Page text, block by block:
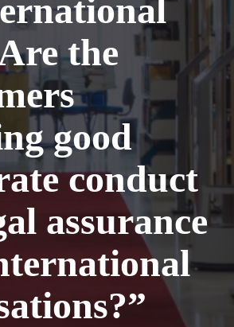
the
good
conduct
assurance